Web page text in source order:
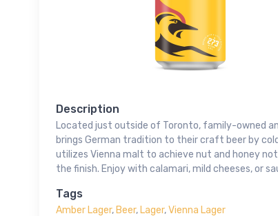
Description
Located just outside of Toronto, family-owned
brings German tradition to their craft beer by
utilizes Vienna malt to achieve nut and honey
the finish. Enjoy with calamari, mild cheeses, or
Tags
Amber Lager, Beer, Lager,Vienna Lager